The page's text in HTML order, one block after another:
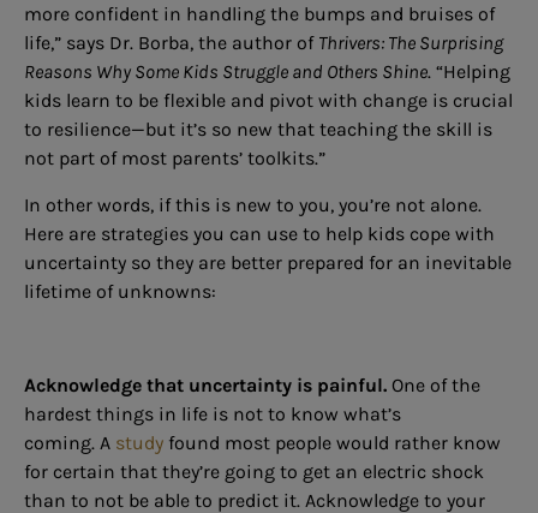
more confident in handling the bumps and bruises of
life,” says Dr. Borba, the author of Thrivers: The Surprising
Reasons Why Some Kids Struggle and Others Shine. “Helping
kids learn to be flexible and pivot with change is crucial
to resilience—but it’s so new that teaching the skill is
not part of most parents’ toolkits.”
In other words, if this is new to you, you’re not alone.
Here are strategies you can use to help kids cope with
uncertainty so they are better prepared for an inevitable
lifetime of unknowns:
Acknowledge that uncertainty is painful. One of the
hardest things in life is not to know what’s
coming. A study found most people would rather know
for certain that they’re going to get an electric shock
than to not be able to predict it. Acknowledge to your